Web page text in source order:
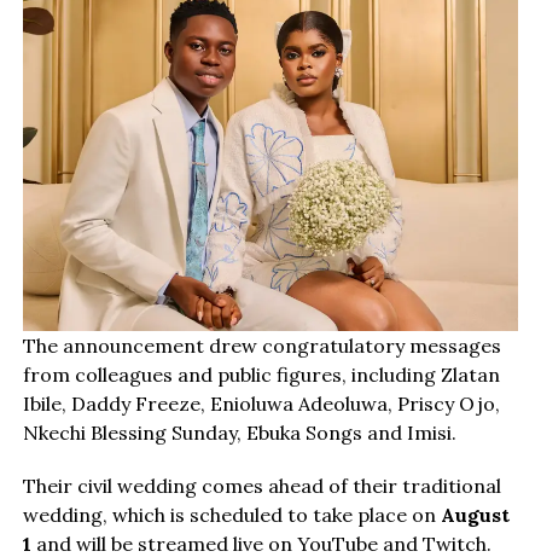
The announcement drew congratulatory messages
from colleagues and public figures, including Zlatan
Ibile, Daddy Freeze, Enioluwa Adeoluwa, Priscy Ojo,
Nkechi Blessing Sunday, Ebuka Songs and Imisi.
Their civil wedding comes ahead of their traditional
wedding, which is scheduled to take place on August
1 and will be streamed live on YouTube and Twitch.